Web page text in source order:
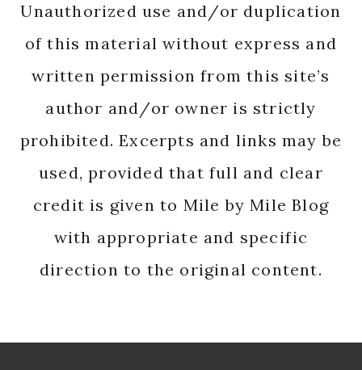
Unauthorized use and/or duplication
of this material without express and
written permission from this site’s
author and/or owner is strictly
prohibited. Excerpts and links may be
used, provided that full and clear
credit is given to Mile by Mile Blog
with appropriate and specific
direction to the original content.